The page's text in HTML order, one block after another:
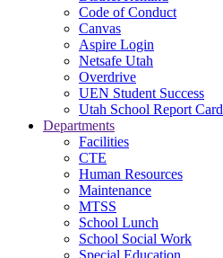
Code of Conduct
Canvas
Aspire Login
Netsafe Utah
Overdrive
UEN Student Success
Utah School Report Card
Departments
Facilities
CTE
Human Resources
Maintenance
MTSS
School Lunch
School Social Work
Special Education